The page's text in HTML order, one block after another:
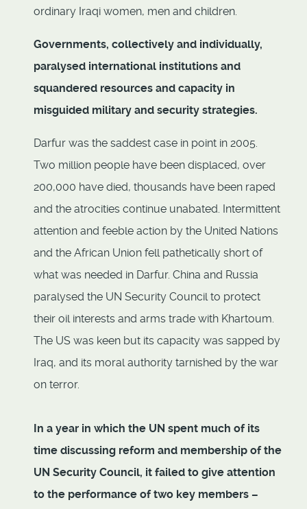
ordinary Iraqi women, men and children.
Governments, collectively and individually,
paralysed international institutions and
squandered resources and capacity in
misguided military and security strategies.
Darfur was the saddest case in point in 2005.
Two million people have been displaced, over
200,000 have died, thousands have been raped
and the atrocities continue unabated. Intermittent
attention and feeble action by the United Nations
and the African Union fell pathetically short of
what was needed in Darfur. China and Russia
paralysed the UN Security Council to protect
their oil interests and arms trade with Khartoum.
The US was keen but its capacity was sapped by
Iraq, and its moral authority tarnished by the war
on terror.
In a year in which the UN spent much of its
time discussing reform and membership of the
UN Security Council, it failed to give attention
to the performance of two key members –